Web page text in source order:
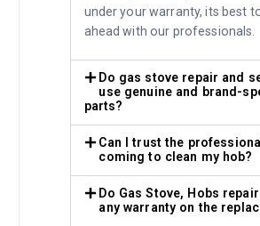
under your warranty, its best
ahead with our professionals.
Do gas stove repair and
use genuine and brand-
parts?
Can I trust the
coming to clean my hob?
Do Gas Stove, Hobs
any warranty on the